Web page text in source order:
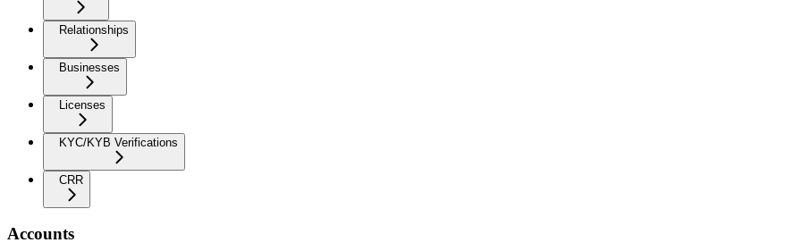
Relationships
Businesses
Licenses
KYC/KYB Verifications
CRR
Accounts